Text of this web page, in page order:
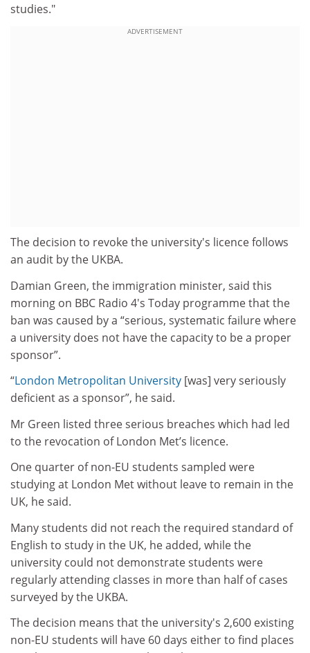
studies."
ADVERTISEMENT
The decision to revoke the university's licence follows
an audit by the UKBA.
Damian Green, the immigration minister, said this
morning on BBC Radio 4's Today programme that the
ban was caused by a “serious, systematic failure where
a university does not have the capacity to be a proper
sponsor”.
“London Metropolitan University [was] very seriously
deficient as a sponsor”, he said.
Mr Green listed three serious breaches which had led
to the revocation of London Met’s licence.
One quarter of non-EU students sampled were
studying at London Met without leave to remain in the
UK, he said.
Many students did not reach the required standard of
English to study in the UK, he added, while the
university could not demonstrate students were
regularly attending classes in more than half of cases
surveyed by the UKBA.
The decision means that the university's 2,600 existing
non-EU students will have 60 days either to find places